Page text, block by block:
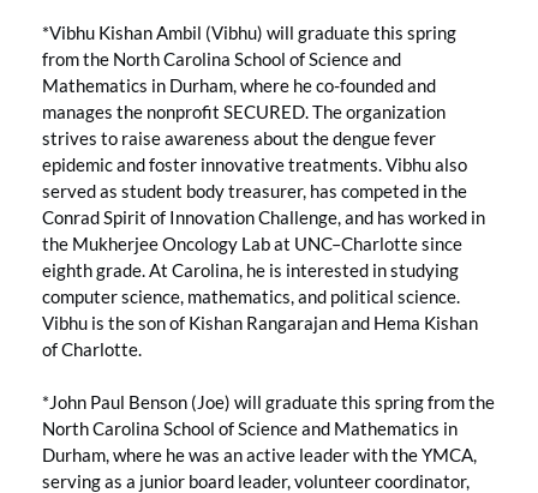
*Vibhu Kishan Ambil (Vibhu) will graduate this spring
from the North Carolina School of Science and
Mathematics in Durham, where he co-founded and
manages the nonprofit SECURED. The organization
strives to raise awareness about the dengue fever
epidemic and foster innovative treatments. Vibhu also
served as student body treasurer, has competed in the
Conrad Spirit of Innovation Challenge, and has worked in
the Mukherjee Oncology Lab at UNC–Charlotte since
eighth grade. At Carolina, he is interested in studying
computer science, mathematics, and political science.
Vibhu is the son of Kishan Rangarajan and Hema Kishan
of Charlotte.
*John Paul Benson (Joe) will graduate this spring from the
North Carolina School of Science and Mathematics in
Durham, where he was an active leader with the YMCA,
serving as a junior board leader, volunteer coordinator,